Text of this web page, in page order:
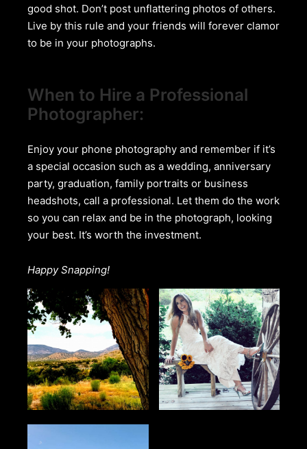
good shot. Don’t post unflattering photos of others.
Live by this rule and your friends will forever clamor
to be in your photographs.
When to Hire a Professional
Photographer:
Enjoy your phone photography and remember if it’s
a special occasion such as a wedding, anniversary
party, graduation, family portraits or business
headshots, call a professional. Let them do the work
so you can relax and be in the photograph, looking
your best. It’s worth the investment.
Happy Snapping!